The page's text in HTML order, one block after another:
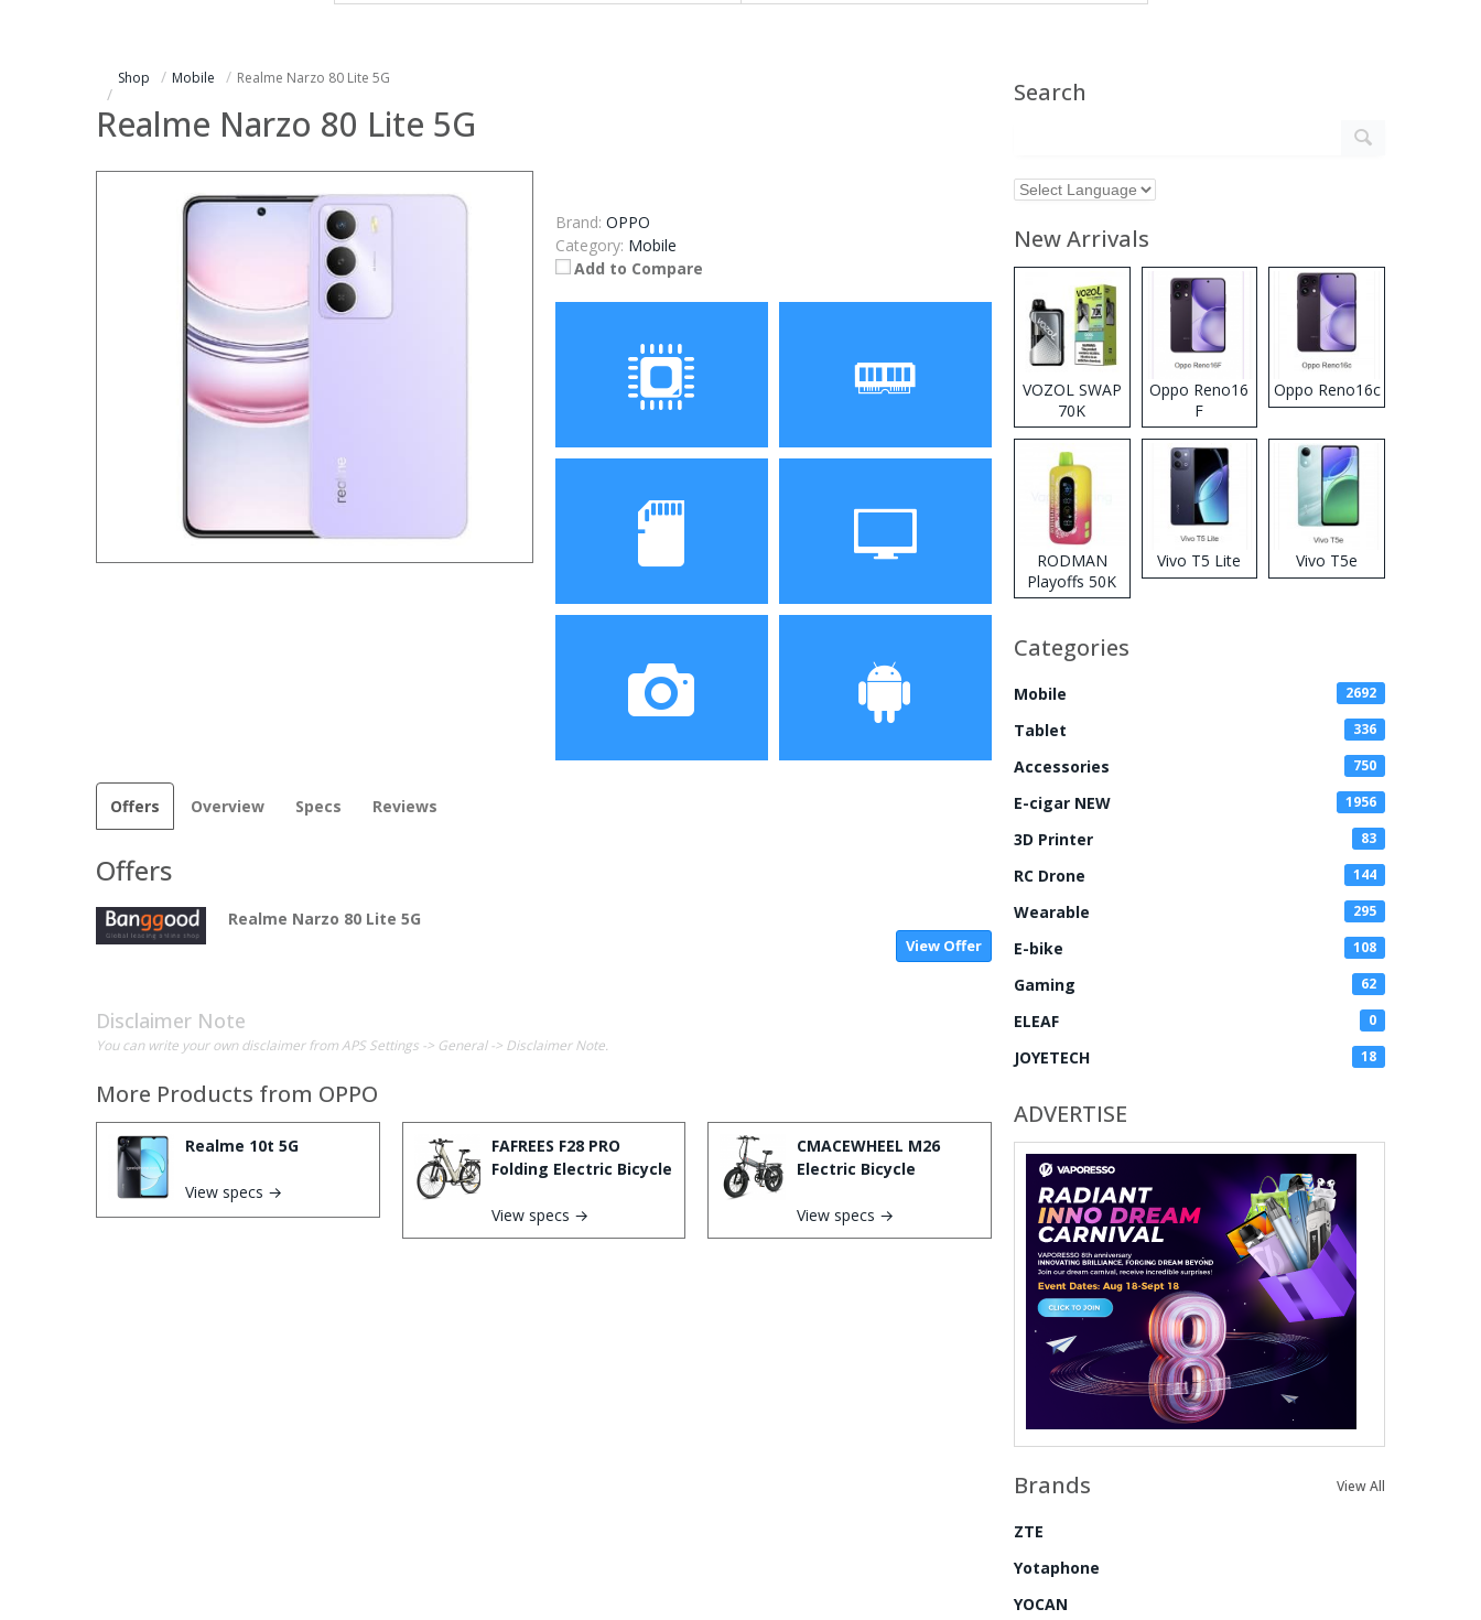
Shop Mobile Realme Narzo 80 Lite 5G
Realme Narzo 80 Lite 5G
Brand: OPPO
Category: Mobile
Add to Compare
Processor
Display
Offers Overview Specs Reviews
Offers
Realme Narzo 80 Lite 5G
View Offer
Disclaimer Note
You can write your own disclaimer from APS Settings -> General -> Disclaimer Note.
More Products from OPPO
Realme 10t 5G
View specs →
FAFREES F28 PRO
Folding Electric Bicycle
View specs →
CMACEWHEEL M26
Electric Bicycle
View specs →
Search
New Arrivals
VOZOL SWAP
70K
Disposable
Vape
Oppo Reno16
F
Oppo Reno16c
RODMAN
Playoffs 50K
Zero Nicotine
Vape
Vivo T5 Lite Vivo T5e
Categories
Mobile 2692
Tablet 336
Accessories 750
E-cigar NEW 1956
3D Printer 83
RC Drone 144
Wearable 295
E-bike 108
Gaming 62
ELEAF 0
JOYETECH 18
ADVERTISE
Brands View All
ZTE
Yotaphone
YOCAN